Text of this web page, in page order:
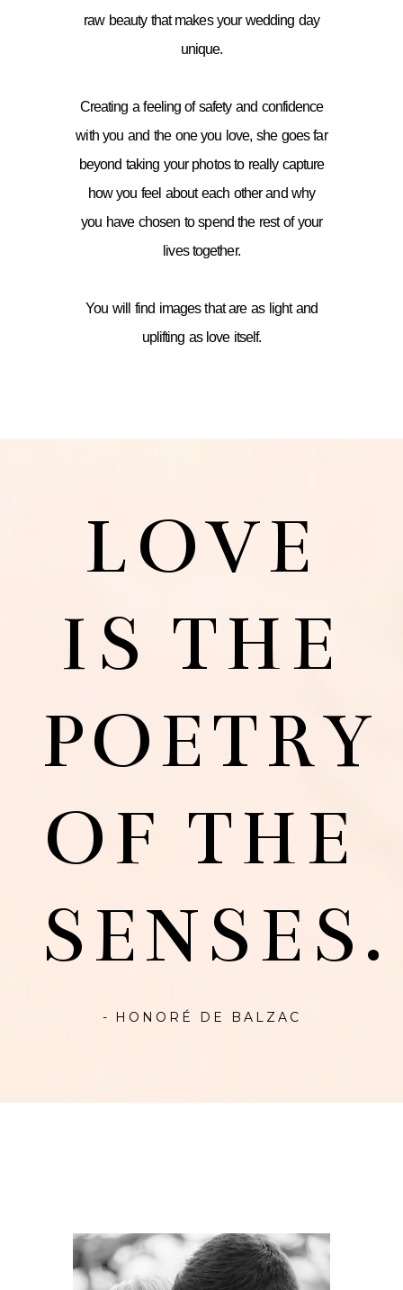
raw beauty that makes your wedding day
unique.
Creating a feeling of safety and confidence
with you and the one you love, she goes far
beyond taking your photos to really capture
how you feel about each other and why
you have chosen to spend the rest of your
lives together.
You will find images that are as light and
uplifting as love itself.
LOVE
IS THE
POETRY
OF THE
SENSES.
- HONORÉ DE BALZAC